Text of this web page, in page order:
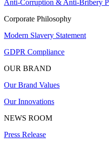
Anti-Corruption & Anti-Bribery
Corporate Philosophy
Modern Slavery Statement
GDPR Compliance
OUR BRAND
Our Brand Values
Our Innovations
NEWS ROOM
Press Release